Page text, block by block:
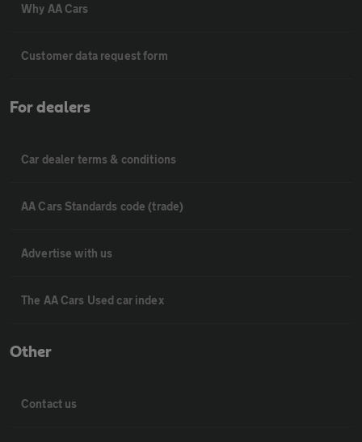
Why AA Cars
Customer data request form
For dealers
Car dealer terms & conditions
AA Cars Standards code (trade)
Advertise with us
The AA Cars Used car index
Other
Contact us